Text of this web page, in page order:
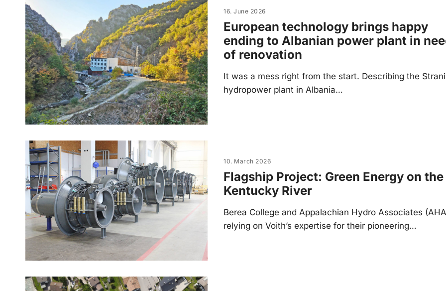
16. June 2026
European technology brings happy
ending to Albanian power plant in
of renovation
It was a mess right from the start. Describing the
hydropower plant in Albania…
10. March 2026
Flagship Project: Green Energy on the
Kentucky River
Berea College and Appalachian Hydro Associates
relying on Voith’s expertise for their pioneering…